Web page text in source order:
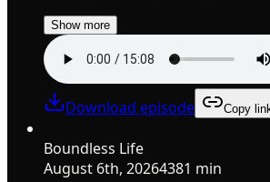
Show more
Download episode Copy
Boundless Life
August 6th, 20264381 min